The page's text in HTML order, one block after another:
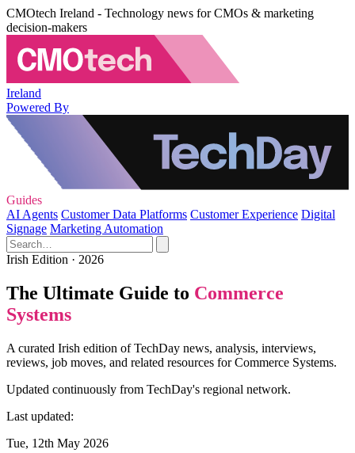
CMOtech Ireland - Technology news for CMOs & marketing
decision-makers
Ireland
Powered By
Guides
AI Agents Customer Data Platforms Customer Experience Digital
Signage Marketing Automation
Irish Edition · 2026
The Ultimate Guide to Commerce
Systems
A curated Irish edition of TechDay news, analysis, interviews,
reviews, job moves, and related resources for Commerce Systems.
Updated continuously from TechDay's regional network.
Last updated:
Tue, 12th May 2026